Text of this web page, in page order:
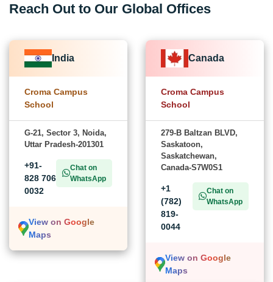
Reach Out to Our Global Offices
India
Croma Campus
School
G-21, Sector 3, Noida,
Uttar Pradesh-201301
+91-
828 706
0032
Chat on
WhatsApp
View on Google
Maps
Canada
Croma Campus
School
279-B Baltzan BLVD,
Saskatoon,
Saskatchewan,
Canada-S7W0S1
+1
(782)
819-
0044
Chat on
WhatsApp
View on Google
Maps